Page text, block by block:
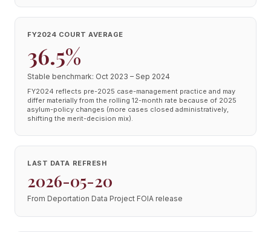
FY2024 COURT AVERAGE
36.5%
Stable benchmark: Oct 2023 – Sep 2024
FY2024 reflects pre-2025 case-management practice and may
differ materially from the rolling 12-month rate because of 2025
asylum-policy changes (more cases closed administratively,
shifting the merit-decision mix).
LAST DATA REFRESH
2026-05-20
From Deportation Data Project FOIA release